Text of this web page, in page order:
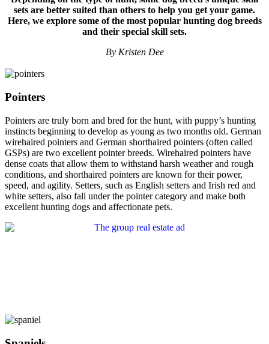
sets are better suited than others to help you get your game.
Here, we explore some of the most popular hunting dog breeds
and their special skill sets.
By Kristen Dee
Pointers
Pointers are truly born and bred for the hunt, with puppy’s hunting
instincts beginning to develop as young as two months old. German
wirehaired pointers and German shorthaired pointers (often called
GSPs) are two excellent pointer breeds. Wirehaired pointers have
dense coats that allow them to withstand harsh weather and rough
conditions, and shorthaired pointers are known for their power,
speed, and agility. Setters, such as English setters and Irish red and
white setters, also fall under the pointer category and make both
excellent hunting dogs and affectionate pets.